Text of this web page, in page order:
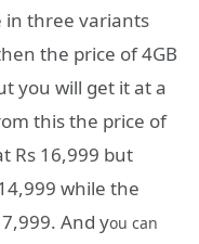
in three variants
the price of 4GB
you will get it at a
this the price of
Rs 16,999 but
while the
And you can